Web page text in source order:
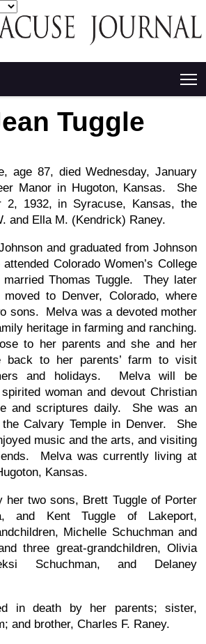
Tuggle
age 87, died Wednesday, January
Manor in Hugoton, Kansas. She
2, 1932, in Syracuse, Kansas, the
and Ella M. (Kendrick) Raney.
and graduated from Johnson
Colorado Women’s College
Thomas Tuggle. They later
to Denver, Colorado, where
sons. Melva was a devoted mother
heritage in farming and ranching.
to her parents and she and her
back to her parents’ farm to visit
and holidays. Melva will be
woman and devout Christian
and scriptures daily. She was an
Calvary Temple in Denver. She
music and the arts, and visiting
Melva was currently living at
Kansas.
her two sons, Brett Tuggle of Porter
and Kent Tuggle of Lakeport,
Michelle Schuchman and
three great-grandchildren, Olivia
Schuchman, and Delaney
in death by her parents; sister,
and brother, Charles F. Raney.